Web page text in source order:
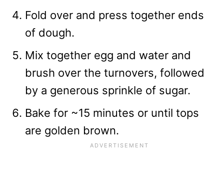
Fold over and press together ends
of dough.
Mix together egg and water and
brush over the turnovers, followed
by a generous sprinkle of sugar.
Bake for ~15 minutes or until tops
are golden brown.